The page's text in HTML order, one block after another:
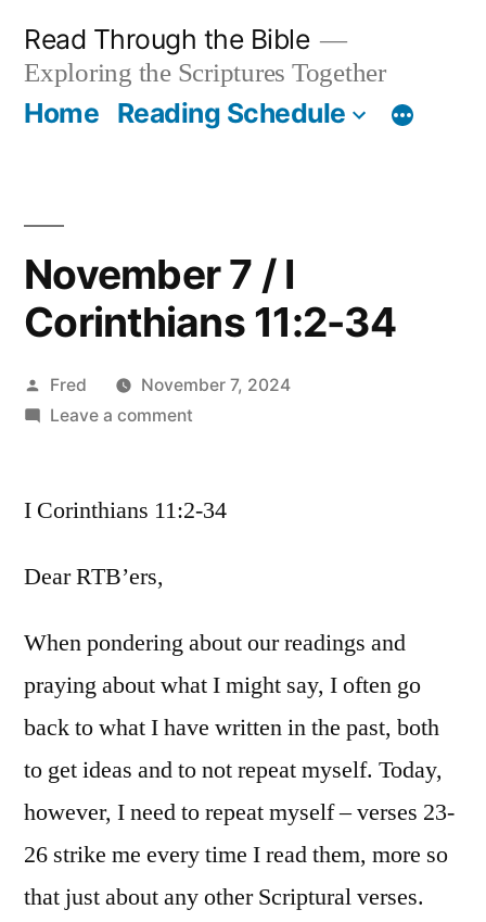
content
Read Through the Bible
Exploring the Scriptures Together
Home Reading Schedule
November 7 / I
Corinthians 11:2-34
Posted
by
Fred
November 7, 2024
Leave a commenton
/
I Corinthians 11:2-34
Dear RTB’ers,
When pondering about our readings and
praying about what I might say, I often go
back to what I have written in the past, both
to get ideas and to not repeat myself. Today,
however, I need to repeat myself – verses 23-
26 strike me every time I read them, more so
that just about any other Scriptural verses.